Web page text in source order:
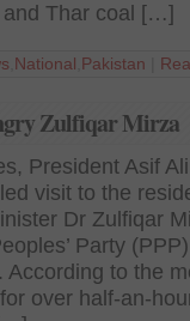
and Thar coal […]
National Pakistan
Zulfiqar Mirza
President Asif
visit to the
Dr Zulfiqar
Party
According to the
over half-an-